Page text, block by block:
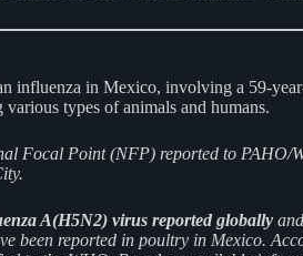
influenza in Mexico, involving a 59-
types of animals and humans.
Focal Point (NFP) reported to PAHO/
A(H5N2) virus reported globally
been reported in poultry in Mexico.